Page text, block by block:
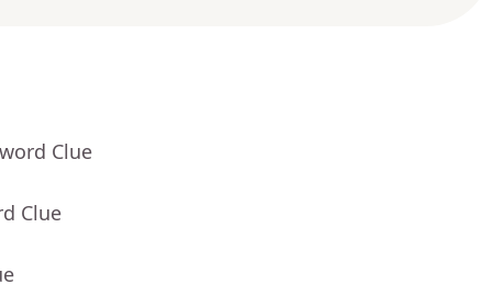
Clue
Clue